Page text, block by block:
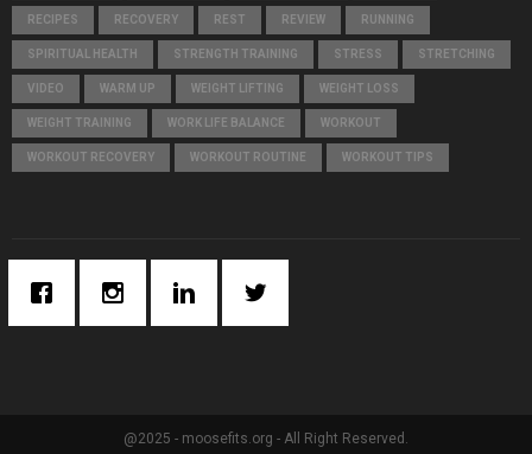
RECIPES RECOVERY REST REVIEW RUNNING
SPIRITUAL HEALTH STRENGTH TRAINING STRESS STRETCHING
VIDEO WARM UP WEIGHT LIFTING WEIGHT LOSS
WEIGHT TRAINING WORK LIFE BALANCE WORKOUT
WORKOUT RECOVERY WORKOUT ROUTINE WORKOUT TIPS
@2025 - moosefits.org - All Right Reserved.